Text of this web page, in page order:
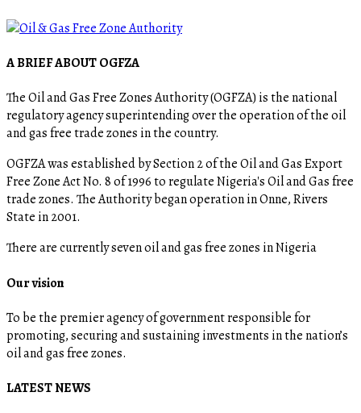
A BRIEF ABOUT OGFZA
The Oil and Gas Free Zones Authority (OGFZA) is the national
regulatory agency superintending over the operation of the oil
and gas free trade zones in the country.
OGFZA was established by Section 2 of the Oil and Gas Export
Free Zone Act No. 8 of 1996 to regulate Nigeria's Oil and Gas free
trade zones. The Authority began operation in Onne, Rivers
State in 2001.
There are currently seven oil and gas free zones in Nigeria
Our vision
To be the premier agency of government responsible for
promoting, securing and sustaining investments in the nation’s
oil and gas free zones.
LATEST NEWS